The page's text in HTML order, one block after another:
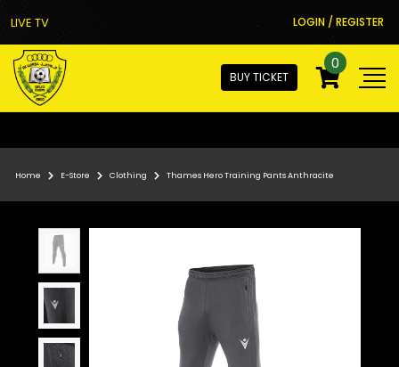
LIVE TV LOGIN / REGISTER
BUY TICKET
0
Home E-Store Clothing Thames Hero Training Pants Anthracite